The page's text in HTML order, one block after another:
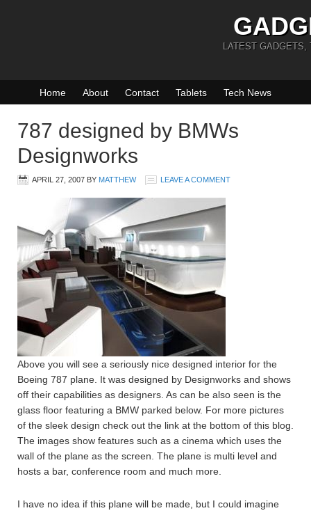
LATEST GADGETS,
Home About Contact Tablets Tech News
787 designed by BMWs
Designworks
APRIL 27, 2007 BY MATTHEW LEAVE A COMMENT
Above you will see a seriously nice designed interior for the
Boeing 787 plane. It was designed by Designworks and shows
off their capabilities as designers. As can be also seen is the
glass floor featuring a BMW parked below. For more pictures
of the sleek design check out the link at the bottom of this blog.
The images show features such as a cinema which uses the
wall of the plane as the screen. The plane is multi level and
hosts a bar, conference room and much more.
I have no idea if this plane will be made, but I could imagine